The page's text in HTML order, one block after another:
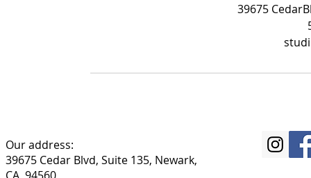
39675
Our address:
39675 Cedar Blvd, Suite 135, Newark,
CA, 94560